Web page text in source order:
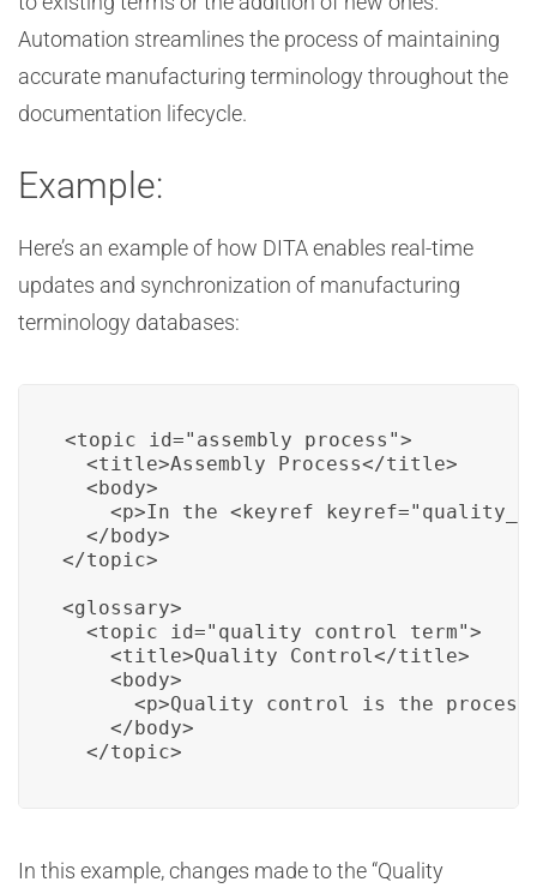
Automation streamlines the process of maintaining
accurate manufacturing terminology throughout the
documentation lifecycle.
Example:
Here’s an example of how DITA enables real-time
updates and synchronization of manufacturing
terminology databases:
<topic id="assembly_process">
  <title>Assembly Process</title>
  <body>
<p>In the <keyref
  </body>
</topic>
<glossary>
  <topic id="quality_control_term">
    <title>Quality Control</title>
    <body>
<p>Quality control is the
    </body>
  </topic>
In this example, changes made to the “Quality